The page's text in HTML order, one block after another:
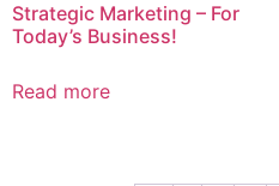
Strategic Marketing – For
Today’s Business!
Read more